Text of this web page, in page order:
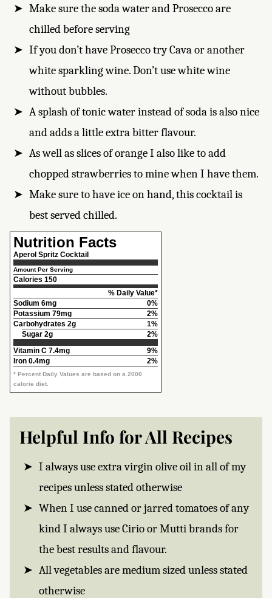
Make sure the soda water and Prosecco are
chilled before serving
If you don’t have Prosecco try Cava or another
white sparkling wine. Don’t use white wine
without bubbles.
A splash of tonic water instead of soda is also nice
and adds a little extra bitter flavour.
As well as slices of orange I also like to add
chopped strawberries to mine when I have them.
Make sure to have ice on hand, this cocktail is
best served chilled.
Nutrition Facts
Aperol Spritz Cocktail
Amount Per Serving
Calories 150
% Daily Value*
Sodium 6mg
0%
Potassium 79mg
2%
Carbohydrates 2g
1%
Sugar 2g
2%
Vitamin C 7.4mg
9%
Iron 0.4mg 2%
* Percent Daily Values are based on a 2000
calorie diet.
Helpful Info for All Recipes
I always use extra virgin olive oil in all of my
recipes unless stated otherwise
When I use canned or jarred tomatoes of any
kind I always use Cirio or Mutti brands for
the best results and flavour.
All vegetables are medium sized unless stated
otherwise